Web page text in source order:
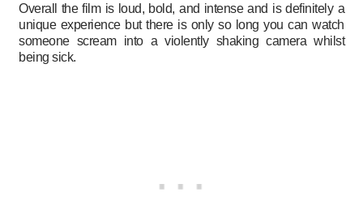
Overall the film is loud, bold, and intense and is definitely a
unique experience but there is only so long you can watch
someone scream into a violently shaking camera whilst
being sick.